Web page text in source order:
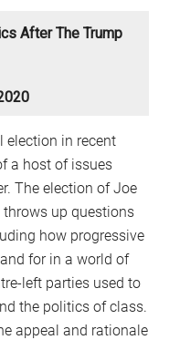
After The Trump
election in recent
a host of issues
The election of Joe
up questions
how progressive
for in a world of
left parties used to
the politics of class.
appeal and rationale